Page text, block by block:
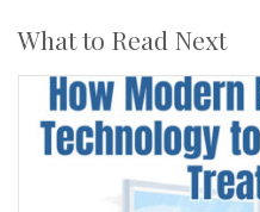
What to Read Next